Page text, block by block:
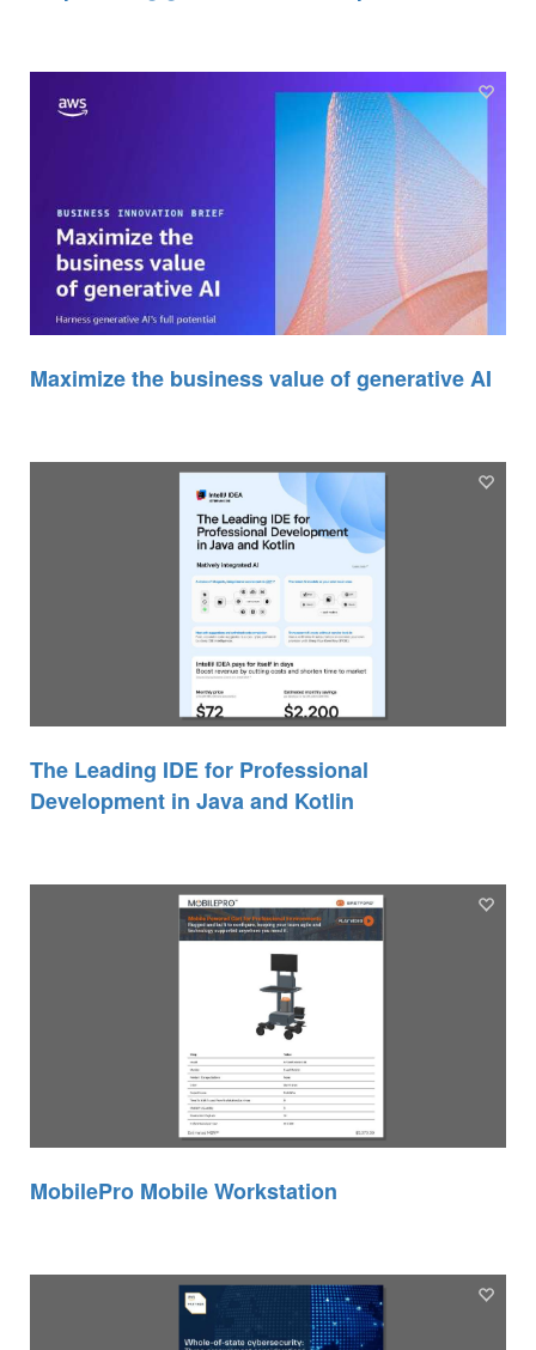
Maximize the business value of generative AI
The Leading IDE for Professional
Development in Java and Kotlin
MobilePro Mobile Workstation